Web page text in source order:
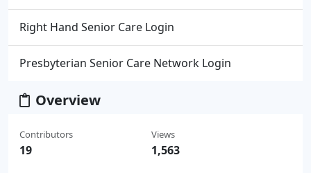
Right Hand Senior Care Login
Presbyterian Senior Care Network Login
Overview
Contributors
19
Views
1,563